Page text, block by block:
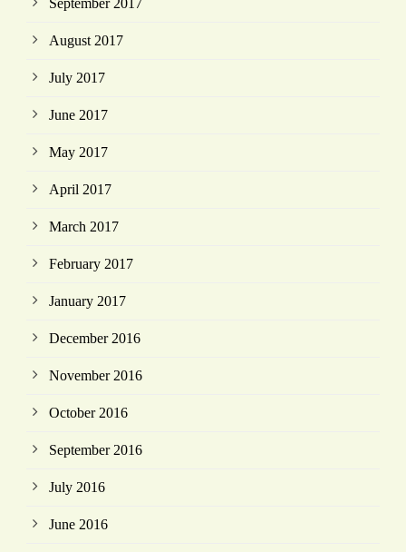
August 2017
July 2017
June 2017
May 2017
April 2017
March 2017
February 2017
January 2017
December 2016
November 2016
October 2016
September 2016
July 2016
June 2016